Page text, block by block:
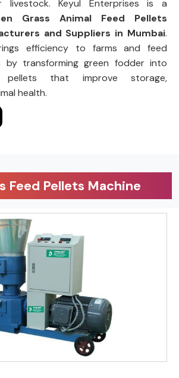
Keyul Enterprises is a
Grass Animal Feed Pellets
and Suppliers in Mumbai.
efficiency to farms and feed
by transforming green fodder into
pellets that improve storage,
health.
Feed Pellets Machine